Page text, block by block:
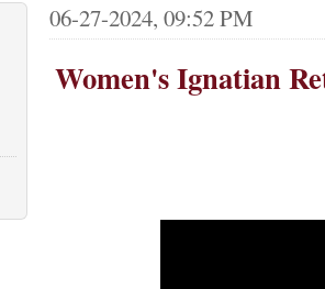
06-27-2024, 09:52 PM
Women's Ignatian